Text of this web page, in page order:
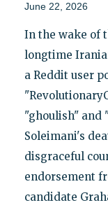
June 22, 2026
In the wake of
longtime
a Reddit user
"ghoulish" and
Soleimani's
disgraceful
endorsement
candidate